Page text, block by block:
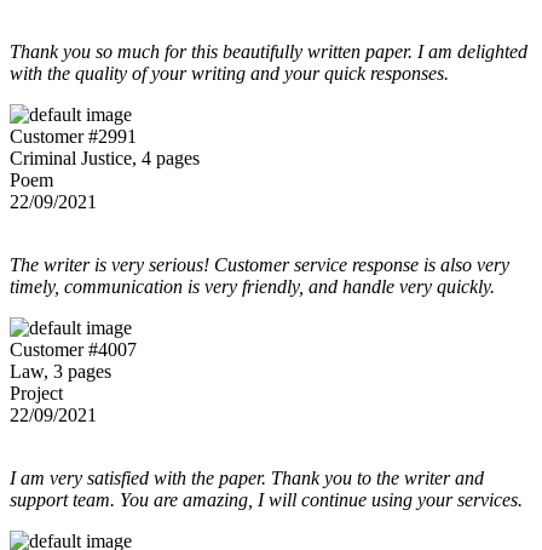
Thank you so much for this beautifully written paper. I am delighted
with the quality of your writing and your quick responses.
Customer #2991
Criminal Justice, 4 pages
Poem
22/09/2021
The writer is very serious! Customer service response is also very
timely, communication is very friendly, and handle very quickly.
Customer #4007
Law, 3 pages
Project
22/09/2021
I am very satisfied with the paper. Thank you to the writer and
support team. You are amazing, I will continue using your services.